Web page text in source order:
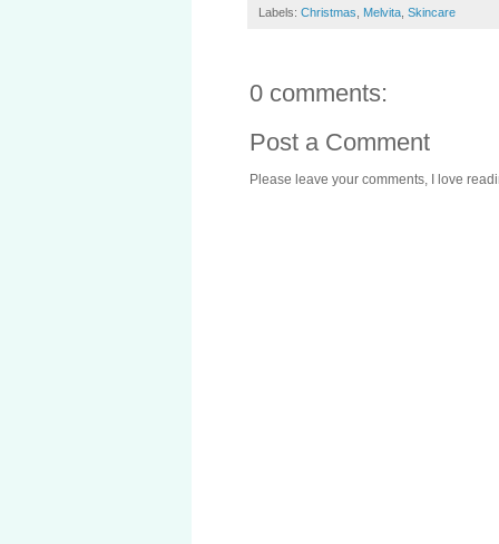
Labels: Christmas, Melvita, Skincare
0 comments:
Post a Comment
Please leave your comments, I love